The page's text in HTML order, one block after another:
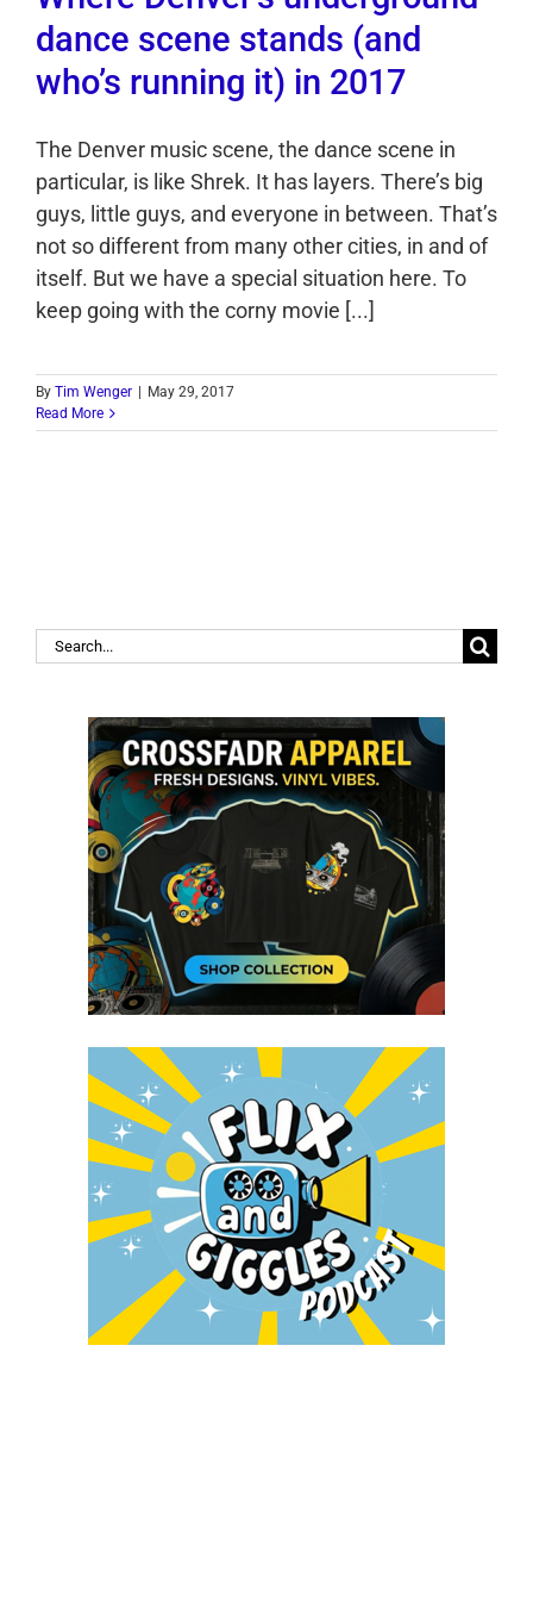
dance scene stands (and
who’s running it) in 2017
The Denver music scene, the dance scene in
particular, is like Shrek. It has layers. There’s big
guys, little guys, and everyone in between. That’s
not so different from many other cities, in and of
itself. But we have a special situation here. To
keep going with the corny movie [...]
By Tim Wenger
May 29, 2017
Read More
Search